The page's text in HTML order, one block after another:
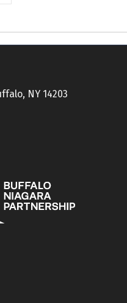
NY 14203